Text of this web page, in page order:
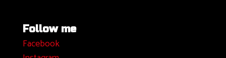
Follow me
Facebook